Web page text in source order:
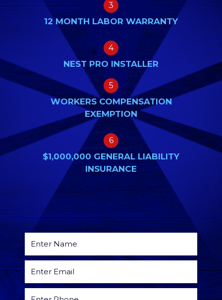
3
12 MONTH LABOR WARRANTY
4
NEST PRO INSTALLER
5
WORKERS COMPENSATION
EXEMPTION
6
$1,000,000 GENERAL LIABILITY
INSURANCE